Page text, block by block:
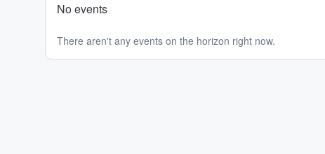
No events
There aren't any events on the horizon right now.